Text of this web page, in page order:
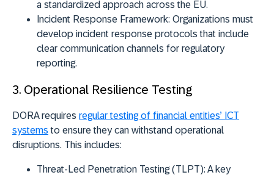
a standardized approach across the EU.
Incident Response Framework: Organizations must
develop incident response protocols that include
clear communication channels for regulatory
reporting.
3. Operational Resilience Testing
DORA requires regular testing of financial entities’ ICT
systemsto ensure they can withstand operational
disruptions. This includes:
Threat-Led Penetration Testing (TLPT): A key